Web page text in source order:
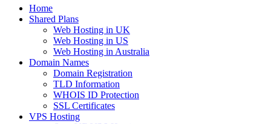
Home
Shared Plans
Web Hosting in UK
Web Hosting in US
Web Hosting in Australia
Domain Names
Domain Registration
TLD Information
WHOIS ID Protection
SSL Certificates
VPS Hosting